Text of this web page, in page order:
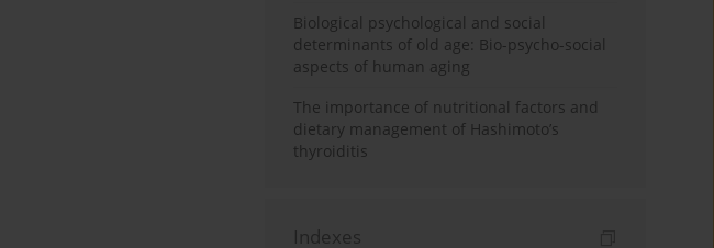
Biological psychological and social
determinants of old age: Bio-psycho-social
aspects of human aging
The importance of nutritional factors and
dietary management of Hashimoto’s
thyroiditis
Indexes